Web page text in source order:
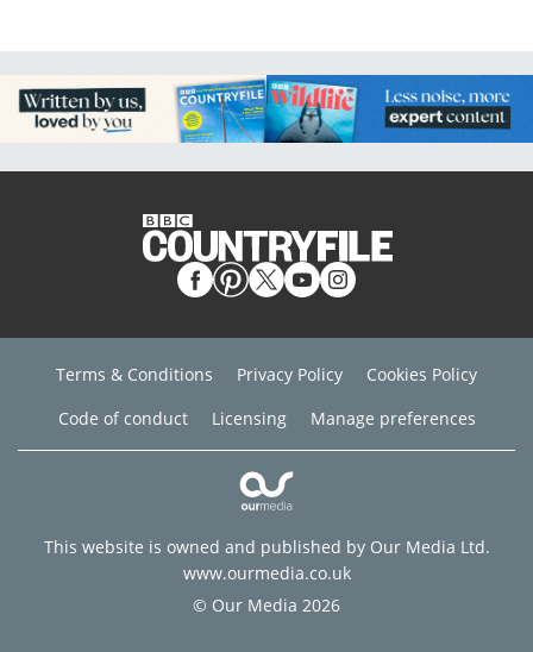
Terms & Conditions Privacy Policy
Cookies Policy
Code of conduct
Licensing Manage preferences
This website is owned and published by Our Media Ltd.
www.ourmedia.co.uk
© Our Media 2026